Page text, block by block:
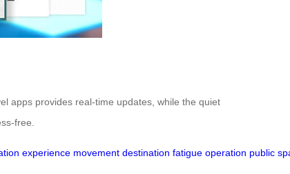
apps provides real-time updates, while the quiet
free.
experience movement destination fatigue operation public